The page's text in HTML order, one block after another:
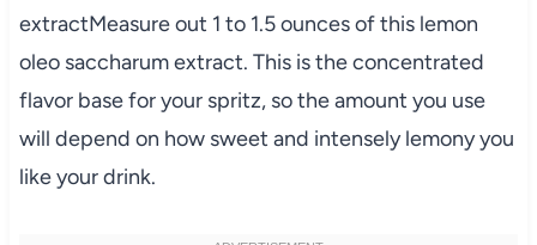
extractMeasure out 1 to 1.5 ounces of this lemon
oleo saccharum extract. This is the concentrated
flavor base for your spritz, so the amount you use
will depend on how sweet and intensely lemony you
like your drink.